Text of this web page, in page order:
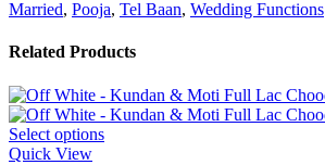
Married, Pooja, Tel Baan, Wedding Functions
Related Products
Select options
Quick View